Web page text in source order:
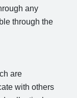
any
through the
are
with others